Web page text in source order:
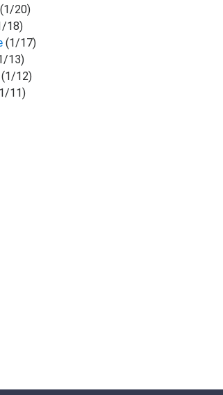
(1/20)
18)
(1/17)
13)
(1/12)
11)